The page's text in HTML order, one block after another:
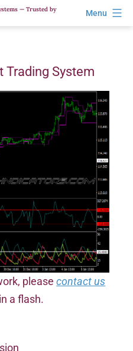
— Trusted by
Menu
Trading System
pleasecontact us
a flash.